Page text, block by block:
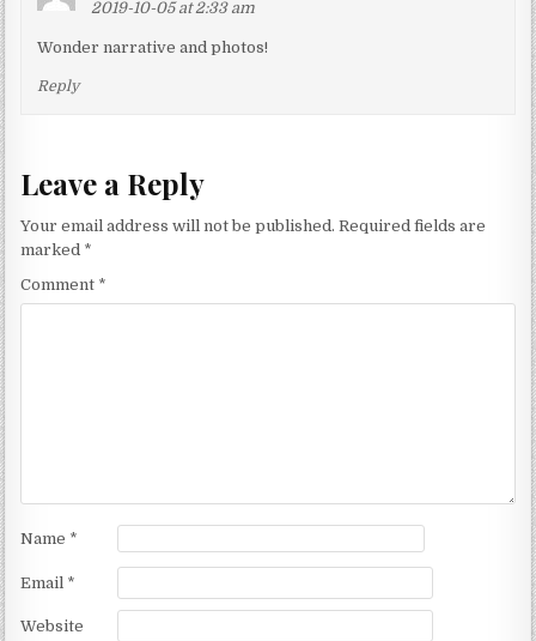
2019-10-05 at 2:33 am
Wonder narrative and photos!
Reply
Leave a Reply
Your email address will not be published. Required fields are
marked *
Comment *
Name *
Email *
Website